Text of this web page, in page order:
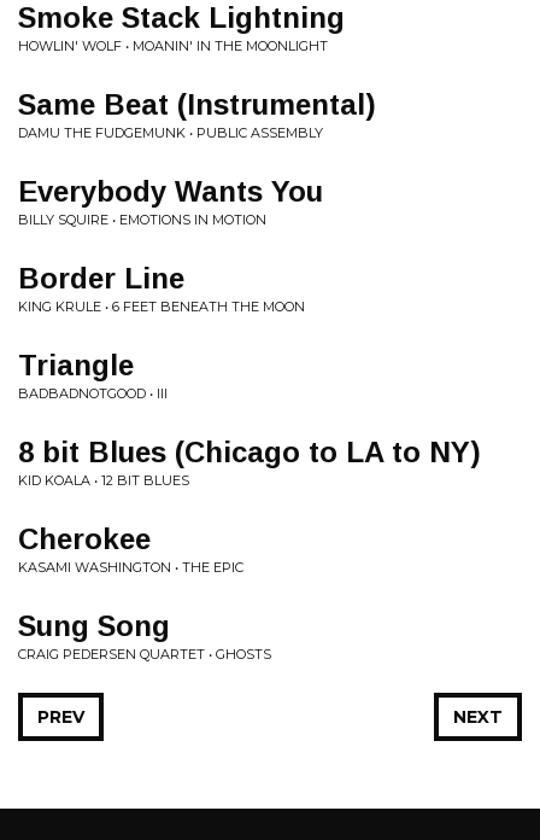
Smoke Stack Lightning
HOWLIN' WOLF • MOANIN' IN THE MOONLIGHT
Same Beat (Instrumental)
DAMU THE FUDGEMUNK • PUBLIC ASSEMBLY
Everybody Wants You
BILLY SQUIRE • EMOTIONS IN MOTION
Border Line
KING KRULE • 6 FEET BENEATH THE MOON
Triangle
BADBADNOTGOOD • III
8 bit Blues (Chicago to LA to NY)
KID KOALA • 12 BIT BLUES
Cherokee
KASAMI WASHINGTON • THE EPIC
Sung Song
CRAIG PEDERSEN QUARTET • GHOSTS
NEXT
PREV